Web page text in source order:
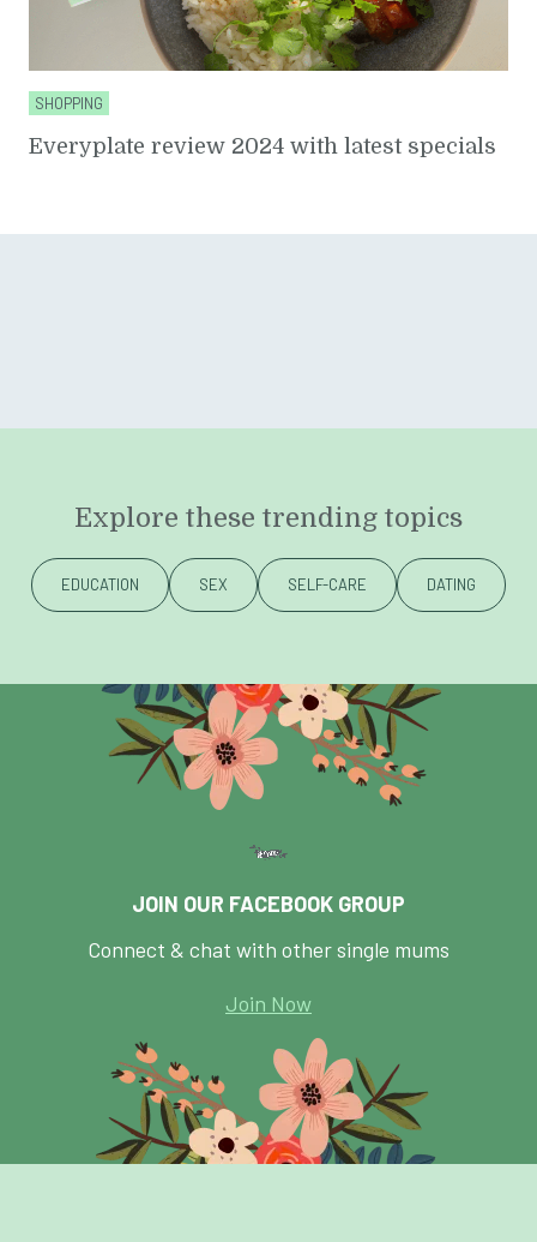
SHOPPING
Everyplate review 2024 with latest specials
Explore these trending topics
EDUCATION SEX SELF-CARE DATING
JOIN OUR FACEBOOK GROUP
Connect & chat with other single mums
Join Now